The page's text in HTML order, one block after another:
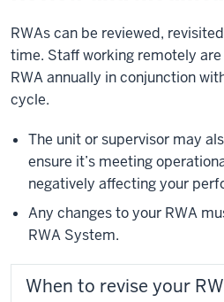
RWAs can be reviewed,
time. Staff working remotely
RWA annually in conjunction
cycle.
The unit or supervisor may
ensure it’s meeting
negatively affecting your
Any changes to your RWA
RWA System.
When to revise your